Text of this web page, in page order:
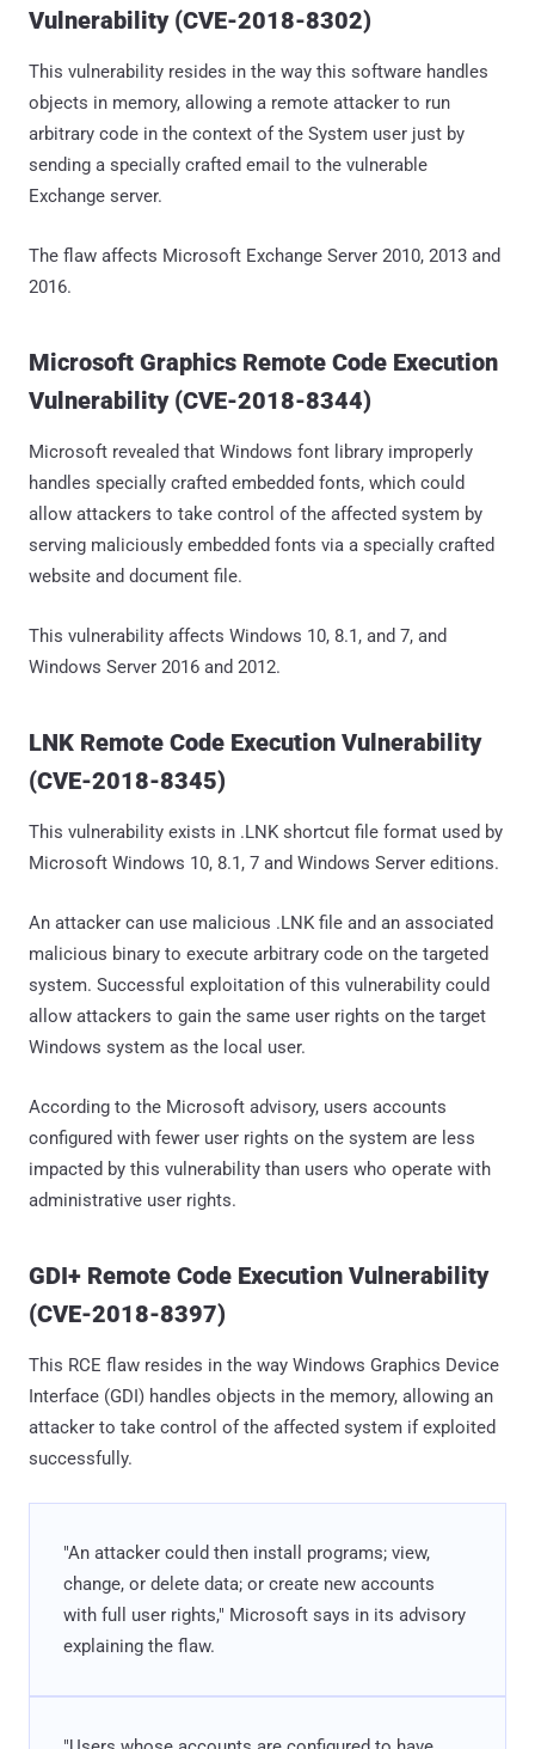
Vulnerability (CVE-2018-8302)
This vulnerability resides in the way this software handles
objects in memory, allowing a remote attacker to run
arbitrary code in the context of the System user just by
sending a specially crafted email to the vulnerable
Exchange server.
The flaw affects Microsoft Exchange Server 2010, 2013 and
2016.
Microsoft Graphics Remote Code Execution
Vulnerability (CVE-2018-8344)
Microsoft revealed that Windows font library improperly
handles specially crafted embedded fonts, which could
allow attackers to take control of the affected system by
serving maliciously embedded fonts via a specially crafted
website and document file.
This vulnerability affects Windows 10, 8.1, and 7, and
Windows Server 2016 and 2012.
LNK Remote Code Execution Vulnerability
(CVE-2018-8345)
This vulnerability exists in .LNK shortcut file format used by
Microsoft Windows 10, 8.1, 7 and Windows Server editions.
An attacker can use malicious .LNK file and an associated
malicious binary to execute arbitrary code on the targeted
system. Successful exploitation of this vulnerability could
allow attackers to gain the same user rights on the target
Windows system as the local user.
According to the Microsoft advisory, users accounts
configured with fewer user rights on the system are less
impacted by this vulnerability than users who operate with
administrative user rights.
GDI+ Remote Code Execution Vulnerability
(CVE-2018-8397)
This RCE flaw resides in the way Windows Graphics Device
Interface (GDI) handles objects in the memory, allowing an
attacker to take control of the affected system if exploited
successfully.
"An attacker could then install programs; view,
change, or delete data; or create new accounts
with full user rights," Microsoft says in its advisory
explaining the flaw.